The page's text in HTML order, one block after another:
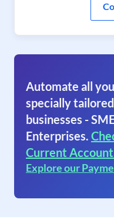
Automate all
specially
businesses -
Enterprises.
Current
Explore our